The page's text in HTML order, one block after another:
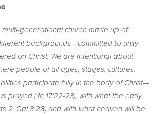
multi-generational church made up of
backgrounds—committed to unity
on Christ. We are intentional about
people of all ages, stages, cultures,
participate fully in the body of Christ—
prayed (Jn 17:22-23), with what the early
2, Gal 3:28) and with what heaven will be